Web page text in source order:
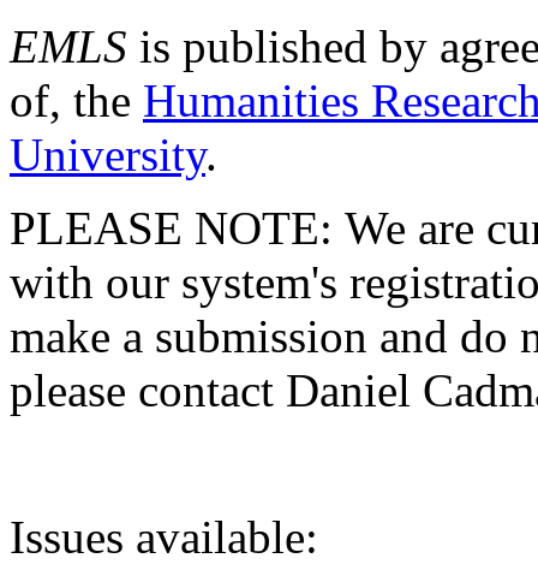
EMLS is published by
of, the Humanities
University.
PLEASE NOTE: We are
with our system's
make a submission and do
please contact Daniel
Issues available: